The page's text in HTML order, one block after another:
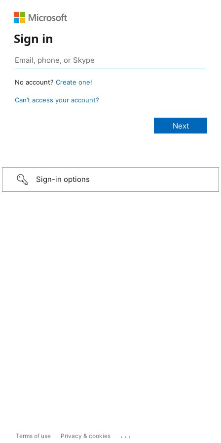
Sign in
No account? Create one!
Can’t access your account?
Sign-in options
Terms of use Privacy & cookies ...